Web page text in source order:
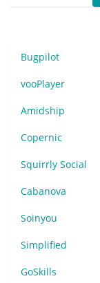
Bugpilot
vooPlayer
Amidship
Copernic
Squirrly Social
Cabanova
Soinyou
Simplified
GoSkills